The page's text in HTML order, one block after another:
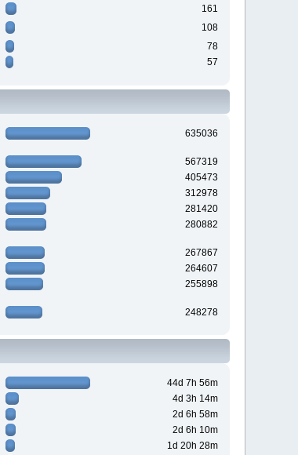
161
108
78
57
635036
567319
405473
312978
281420
280882
267867
264607
255898
248278
44d 7h 56m
4d 3h 14m
2d 6h 58m
2d 6h 10m
1d 20h 28m